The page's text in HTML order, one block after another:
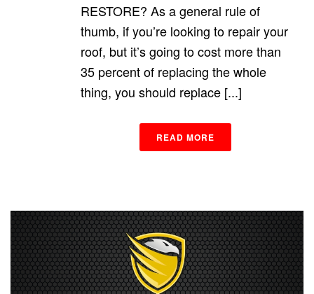
RESTORE? As a general rule of
thumb, if you’re looking to repair your
roof, but it’s going to cost more than
35 percent of replacing the whole
thing, you should replace [...]
READ MORE